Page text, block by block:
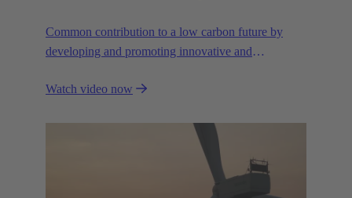
Common contribution to a low carbon future by
developing and promoting innovative and
Watch video now